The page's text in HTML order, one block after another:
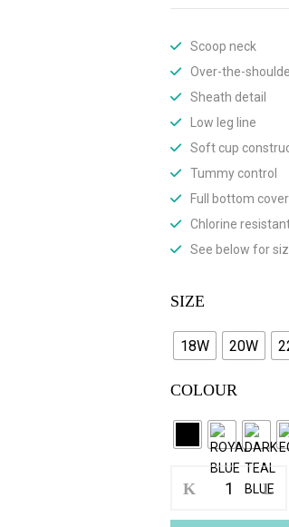
Scoop neck
Over-the-
Sheath detail
Low leg line
Soft cup
Tummy control
Full bottom
Chlorine
See below for
SIZE
18W 20W
COLOUR